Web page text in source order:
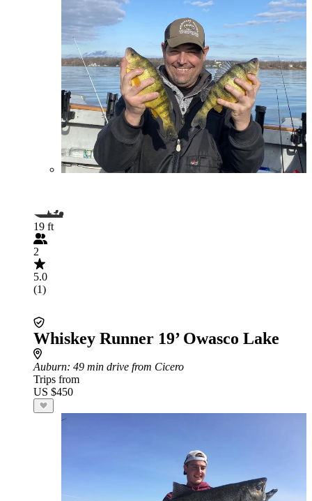
19 ft
2
5.0
(1)
Whiskey Runner 19’ Owasco Lake
Auburn: 49 min drive from Cicero
Trips from
US $450